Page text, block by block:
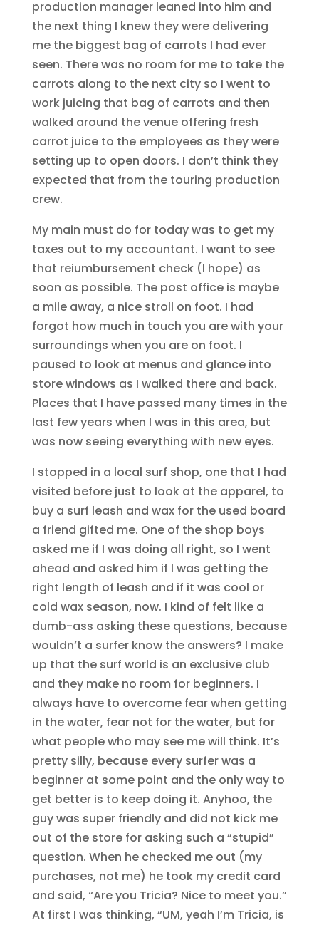
production manager leaned into him and
the next thing I knew they were delivering
me the biggest bag of carrots I had ever
seen. There was no room for me to take the
carrots along to the next city so I went to
work juicing that bag of carrots and then
walked around the venue offering fresh
carrot juice to the employees as they were
setting up to open doors. I don’t think they
expected that from the touring production
crew.
My main must do for today was to get my
taxes out to my accountant. I want to see
that reiumbursement check (I hope) as
soon as possible. The post office is maybe
a mile away, a nice stroll on foot. I had
forgot how much in touch you are with your
surroundings when you are on foot. I
paused to look at menus and glance into
store windows as I walked there and back.
Places that I have passed many times in the
last few years when I was in this area, but
was now seeing everything with new eyes.
I stopped in a local surf shop, one that I had
visited before just to look at the apparel, to
buy a surf leash and wax for the used board
a friend gifted me. One of the shop boys
asked me if I was doing all right, so I went
ahead and asked him if I was getting the
right length of leash and if it was cool or
cold wax season, now. I kind of felt like a
dumb-ass asking these questions, because
wouldn’t a surfer know the answers? I make
up that the surf world is an exclusive club
and they make no room for beginners. I
always have to overcome fear when getting
in the water, fear not for the water, but for
what people who may see me will think. It’s
pretty silly, because every surfer was a
beginner at some point and the only way to
get better is to keep doing it. Anyhoo, the
guy was super friendly and did not kick me
out of the store for asking such a “stupid”
question. When he checked me out (my
purchases, not me) he took my credit card
and said, “Are you Tricia? Nice to meet you.”
At first I was thinking, “UM, yeah I’m Tricia, is